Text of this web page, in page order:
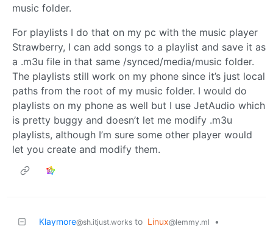
music folder.
For playlists I do that on my pc with the music player
Strawberry, I can add songs to a playlist and save it as
a .m3u file in that same /synced/media/music folder.
The playlists still work on my phone since it’s just local
paths from the root of my music folder. I would do
playlists on my phone as well but I use JetAudio which
is pretty buggy and doesn’t let me modify .m3u
playlists, although I’m sure some other player would
let you create and modify them.
Klaymore@sh.itjust.works to Linux@lemmy.ml
•